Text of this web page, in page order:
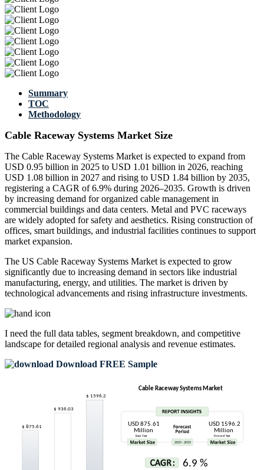
Summary
TOC
Methodology
Cable Raceway Systems Market Size
The Cable Raceway Systems Market is expected to expand from
USD 0.95 billion in 2025 to USD 1.01 billion in 2026, reaching
USD 1.08 billion in 2027 and rising to USD 1.84 billion by 2035,
registering a CAGR of 6.9% during 2026–2035. Growth is driven
by increasing demand for organized cable management in
commercial buildings and data centers. Metal and PVC raceways
are widely adopted for safety and aesthetics. Rising construction of
offices, smart buildings, and industrial facilities continues to support
market expansion.
The US Cable Raceway Systems Market is expected to grow
significantly due to increasing demand in sectors like industrial
manufacturing, energy, and utilities. The market is driven by
technological advancements and rising infrastructure investments.
I need the full data tables, segment breakdown, and competitive
landscape for detailed regional analysis and revenue estimates.
Download FREE Sample